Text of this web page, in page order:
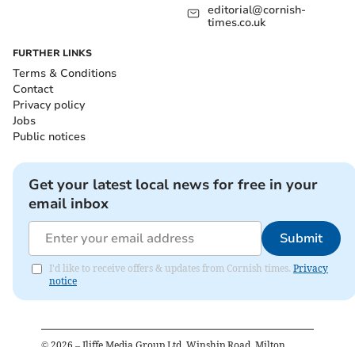
editorial@cornish-
times.co.uk
FURTHER LINKS
Terms & Conditions
Contact
Privacy policy
Jobs
Public notices
Get your latest local news for free in your
email inbox
Submit
I'd like to receive offers & updates from Cornish times. Privacy
notice